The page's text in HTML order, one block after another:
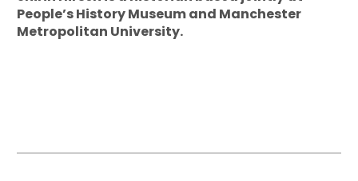
People’s History Museum and Manchester
Metropolitan University.